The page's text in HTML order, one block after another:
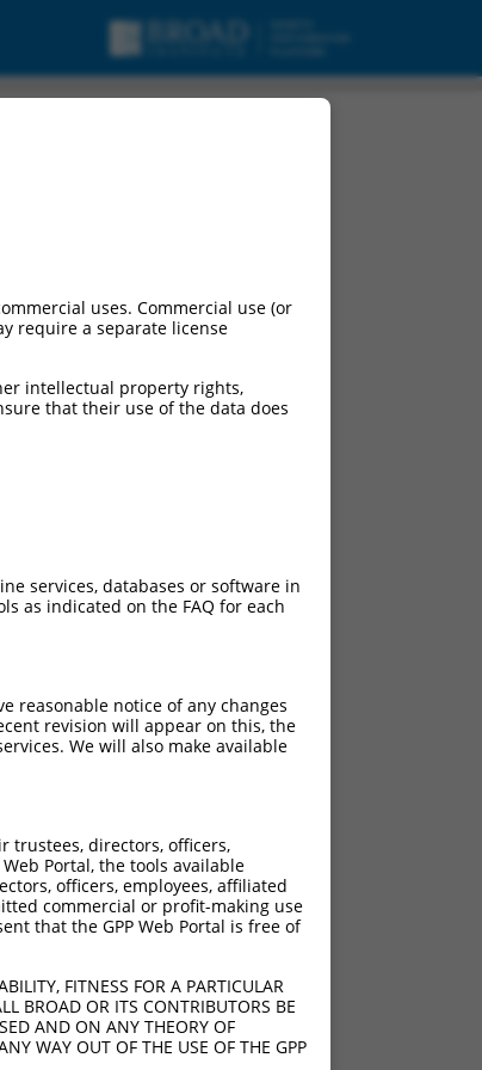
uses. Commercial use (or
require a separate license
intellectual property rights,
that their use of the data does
services, databases or software in
as indicated on the FAQ for each
reasonable notice of any changes
revision will appear on this, the
We will also make available
trustees, directors, officers,
Portal, the tools available
officers, employees, affiliated
commercial or profit-making use
that the GPP Web Portal is free of
FITNESS FOR A PARTICULAR
BROAD OR ITS CONTRIBUTORS BE
AND ON ANY THEORY OF
WAY OUT OF THE USE OF THE GPP